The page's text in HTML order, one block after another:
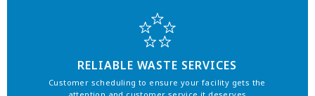
RELIABLE WASTE SERVICES
Customer scheduling to ensure your facility gets the